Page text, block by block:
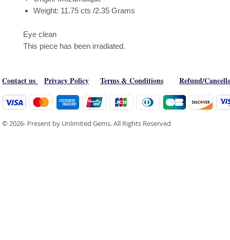
Weight: 11.75 cts /2.35 Grams
Eye clean
This piece has been irradiated.
Contact us Privacy Policy Terms & Conditions Refund/
© 2026- Present by Unlimited Gems. All Rights Reserved